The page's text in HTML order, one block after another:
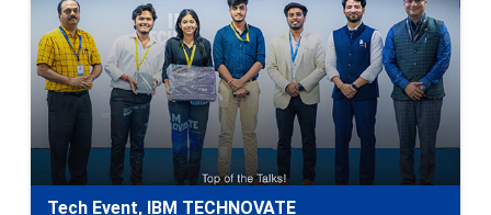
Tech Event, IBM TECHNOVATE